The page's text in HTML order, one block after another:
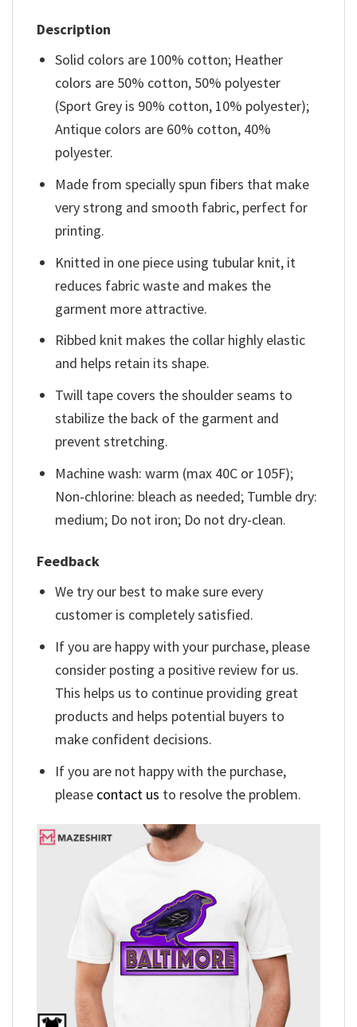
Description
Solid colors are 100% cotton; Heather
colors are 50% cotton, 50% polyester
(Sport Grey is 90% cotton, 10% polyester);
Antique colors are 60% cotton, 40%
polyester.
Made from specially spun fibers that make
very strong and smooth fabric, perfect for
printing.
Knitted in one piece using tubular knit, it
reduces fabric waste and makes the
garment more attractive.
Ribbed knit makes the collar highly elastic
and helps retain its shape.
Twill tape covers the shoulder seams to
stabilize the back of the garment and
prevent stretching.
Machine wash: warm (max 40C or 105F);
Non-chlorine: bleach as needed; Tumble dry:
medium; Do not iron; Do not dry-clean.
Feedback
We try our best to make sure every
customer is completely satisfied.
If you are happy with your purchase, please
consider posting a positive review for us.
This helps us to continue providing great
products and helps potential buyers to
make confident decisions.
If you are not happy with the purchase,
please contact us to resolve the problem.